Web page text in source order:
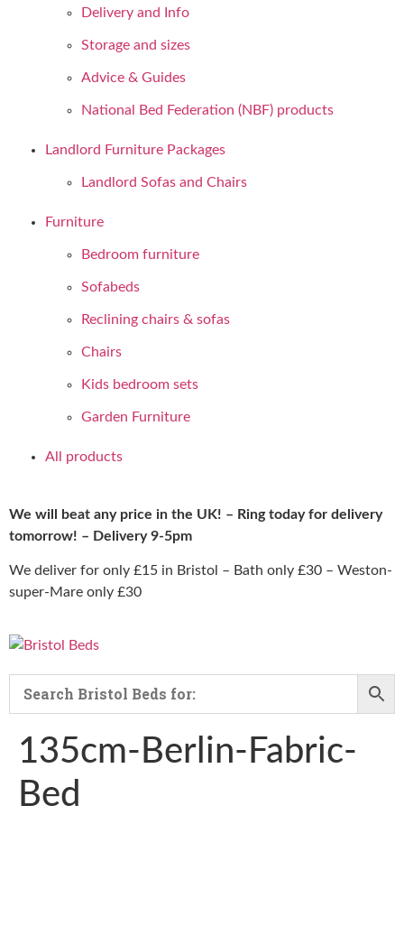
Delivery and Info
Storage and sizes
Advice & Guides
National Bed Federation (NBF) products
Landlord Furniture Packages
Landlord Sofas and Chairs
Furniture
Bedroom furniture
Sofabeds
Reclining chairs & sofas
Chairs
Kids bedroom sets
Garden Furniture
All products
We will beat any price in the UK! – Ring today for delivery
tomorrow! – Delivery 9-5pm
We deliver for only £15 in Bristol – Bath only £30 – Weston-
super-Mare only £30
135cm-Berlin-Fabric-
Bed